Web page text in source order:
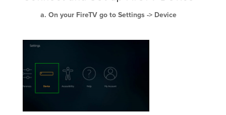
On your FireTV go to Settings -> Device